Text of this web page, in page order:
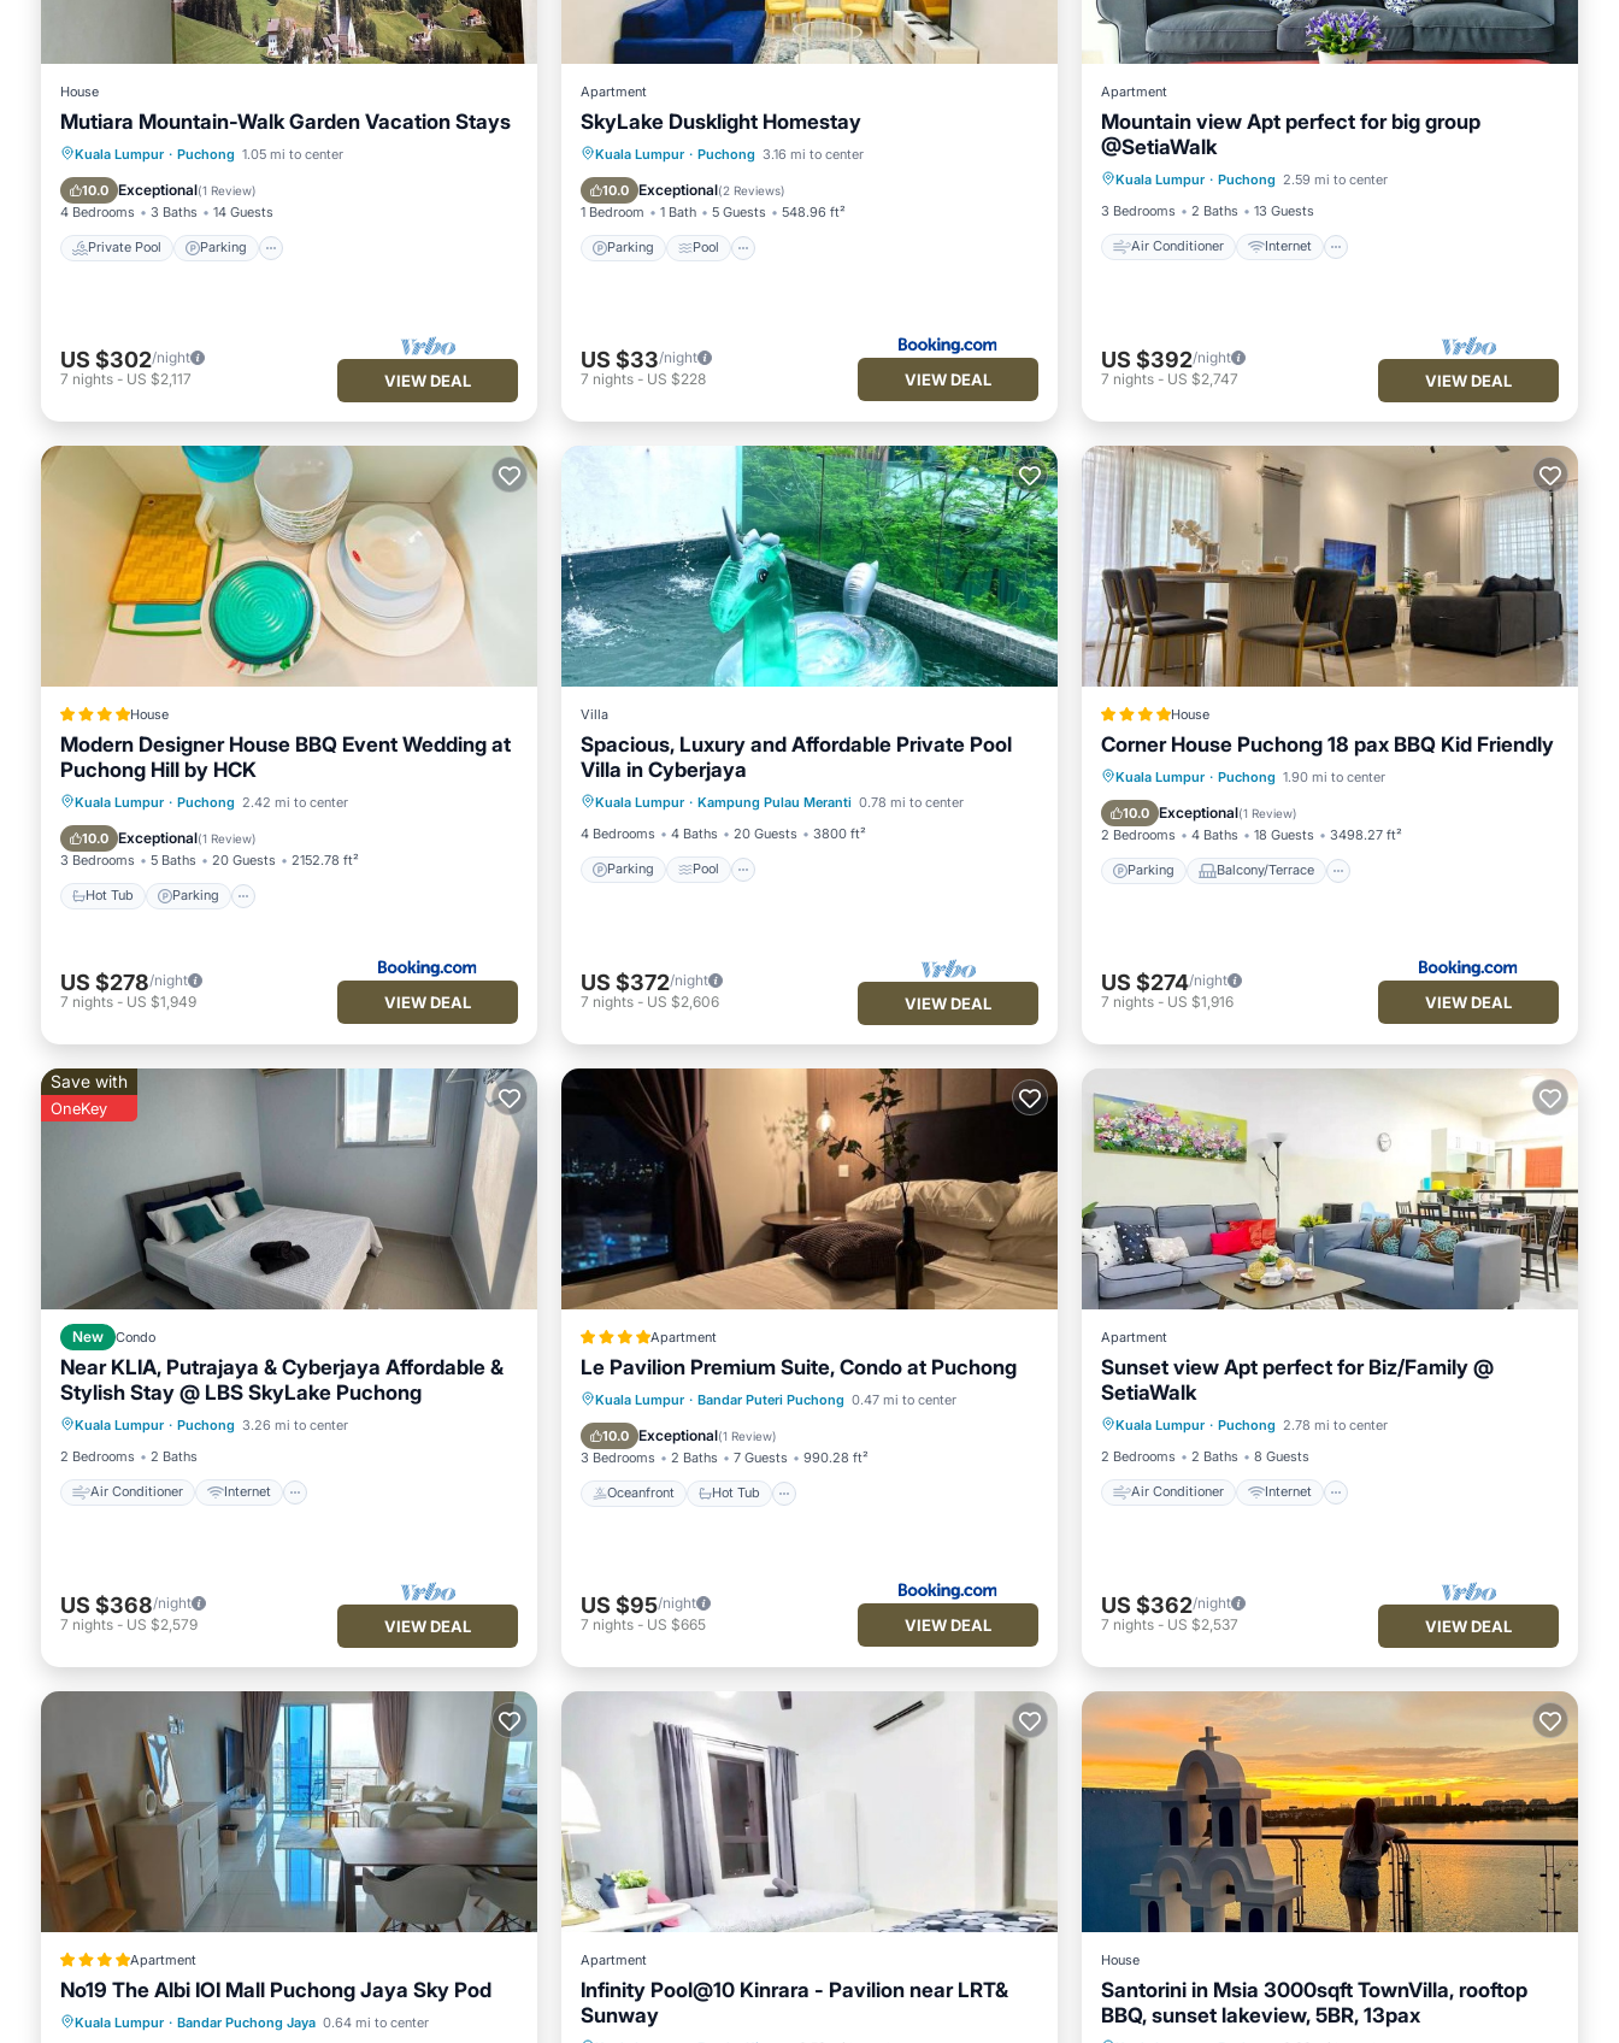
House
Mutiara Mountain-Walk Garden Vacation Stays
Kuala Lumpur · Puchong 1.05 mi to center
10.0 Exceptional(1 Review)
4 Bedrooms 3 Baths 14 Guests
Private Pool Parking
Private Pool Parking
Balcony/Terrace
US $302/night
7 nights - US $2,117 VIEW DEAL
Apartment
SkyLake Dusklight Homestay
Kuala Lumpur · Puchong 3.16 mi to center
10.0 Exceptional(2 Reviews)
1 Bedroom 1 Bath 5 Guests 548.96 ft²
Parking Pool
Parking Pool
View
Air Conditioner
US $33/night
7 nights - US $228 VIEW DEAL
Apartment
Mountain view Apt perfect for big group
@SetiaWalk
Kuala Lumpur · Puchong 2.59 mi to center
3 Bedrooms
2 Baths 13 Guests
Air Conditioner Internet
Air Conditioner
Child Friendly
Laundry
US $392/night
7 nights - US $2,747 VIEW DEAL
House
Modern Designer House BBQ Event Wedding at
Puchong Hill by HCK
Kuala Lumpur · Puchong 2.42 mi to center
10.0 Exceptional(1 Review)
3 Bedrooms 5 Baths 20 Guests 2152.78 ft²
Hot Tub Parking
Hot Tub Parking
Pool
Balcony/Terrace
US $278/night
7 nights - US $1,949 VIEW DEAL
Villa
Spacious, Luxury and Affordable Private Pool
Villa in Cyberjaya
Kuala Lumpur · Kampung Pulau Meranti 0.78 mi to center
4 Bedrooms
4 Baths 20 Guests 3800 ft²
Parking Pool
Parking
Kitchen
US $372/night
7 nights - US $2,606 VIEW DEAL
House
Corner House Puchong 18 pax BBQ Kid Friendly
Kuala Lumpur · Puchong 1.90 mi to center
10.0 Exceptional(1 Review)
2 Bedrooms 4 Baths 18 Guests 3498.27 ft²
Parking Balcony/Terrace
Parking Balcony/Terrace
Air Conditioner
US $274/night
7 nights - US $1,916 VIEW DEAL
Save with
OneKey
New Condo
Near KLIA, Putrajaya & Cyberjaya Affordable &
Stylish Stay @ LBS SkyLake Puchong
Kuala Lumpur · Puchong 3.26 mi to center
2 Bedrooms
2 Baths
Air Conditioner Internet
Air Conditioner
Internet
Child Friendly
Laundry
US $368/night
7 nights - US $2,579 VIEW DEAL
Apartment
Le Pavilion Premium Suite, Condo at Puchong
Kuala Lumpur · Bandar Puteri Puchong 0.47 mi to center
10.0 Exceptional(1 Review)
3 Bedrooms 2 Baths 7 Guests 990.28 ft²
Oceanfront Hot Tub
Oceanfront Hot Tub
Parking
Pool
US $95/night
7 nights - US $665 VIEW DEAL
Apartment
Sunset view Apt perfect for Biz/Family @
SetiaWalk
Kuala Lumpur · Puchong 2.78 mi to center
2 Bedrooms
2 Baths 8 Guests
Air Conditioner Internet
Air Conditioner
Child Friendly
Laundry
US $362/night
7 nights - US $2,537 VIEW DEAL
Apartment
No19 The Albi IOI Mall Puchong Jaya Sky Pod
Kuala Lumpur · Bandar Puchong Jaya 0.64 mi to center
Parking Pool
Air Conditioner
Apartment
Infinity Pool@10 Kinrara - Pavilion near LRT&
Sunway
House
Santorini in Msia 3000sqft TownVilla, rooftop
BBQ, sunset lakeview, 5BR, 13pax
Hot Tub Parking
Balcony/Terrace